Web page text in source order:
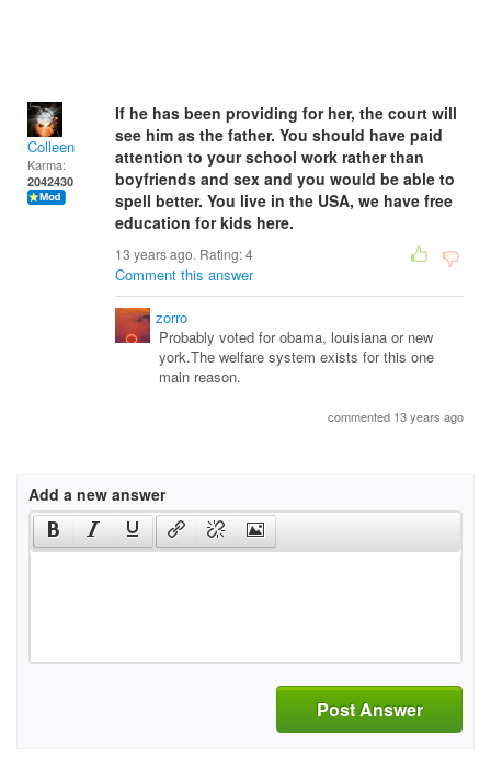
Colleen
Karma:
2042430
If he has been providing for her, the court will
see him as the father. You should have paid
attention to your school work rather than
boyfriends and sex and you would be able to
spell better. You live in the USA, we have free
education for kids here.
13 years ago. Rating:4
Comment this answer
zorro
Probably voted for obama, louisiana or new
york.The welfare system exists for this one
main reason.
commented 13 years ago
Add a new answer
Post Answer